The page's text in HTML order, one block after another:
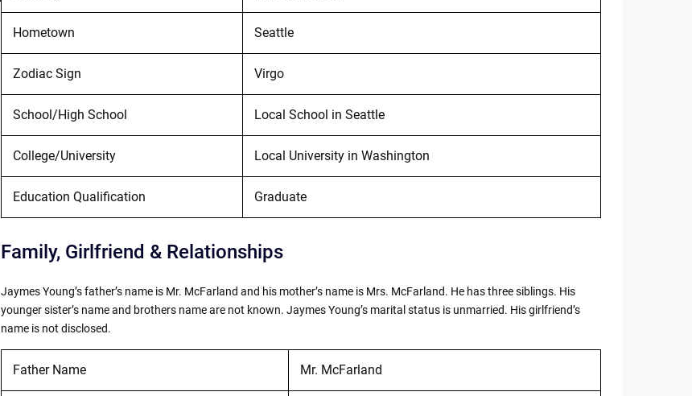
Hometown Seattle
Zodiac Sign Virgo
School/High School Local School in Seattle
College/University Local University in Washington
Education Qualification Graduate
Family, Girlfriend & Relationships
Jaymes Young’s father’s name is Mr. McFarland and his mother’s name is Mrs. McFarland. He has three siblings. His
younger sister’s name and brothers name are not known. Jaymes Young’s marital status is unmarried. His girlfriend’s
name is not disclosed.
Father Name Mr. McFarland